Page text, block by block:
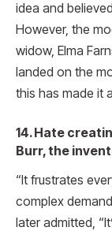
idea and
However, the
widow, Elma
landed on the
this has made it
14. Hate
Burr, the
“It frustrates
complex
later admitted,